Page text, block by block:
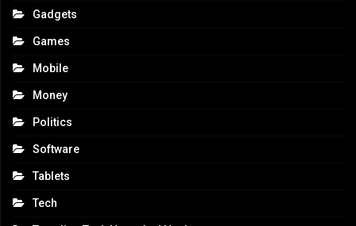
Gadgets
Games
Mobile
Money
Politics
Software
Tablets
Tech